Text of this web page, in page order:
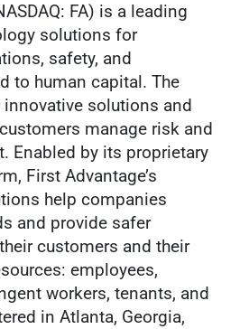
FA) is a leading
solutions for
safety, and
to human capital. The
innovative solutions and
manage risk and
Enabled by its proprietary
First Advantage’s
help companies
and provide safer
customers and their
employees,
workers, tenants, and
in Atlanta, Georgia,